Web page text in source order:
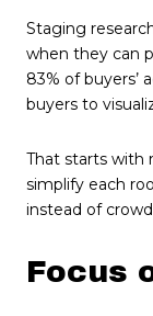
Staging
when they can
83% of buyers’
buyers to
That starts with
simplify each
instead of
Focus